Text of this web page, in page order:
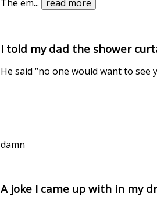
The em... read more
I told my dad the shower
He said “no one would want to see
damn
A joke I came up with in my